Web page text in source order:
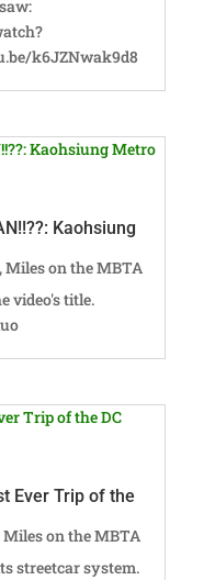
k6JZNwak9d8
Kaohsiung
Miles on the MBTA
video's title.
Ever Trip of the
Miles on the MBTA
streetcar system.